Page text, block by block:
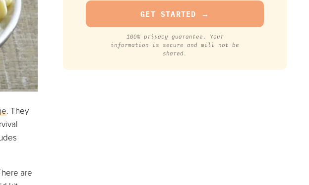
. They
are
100% privacy guarantee. Your
information is secure and will not be
shared.